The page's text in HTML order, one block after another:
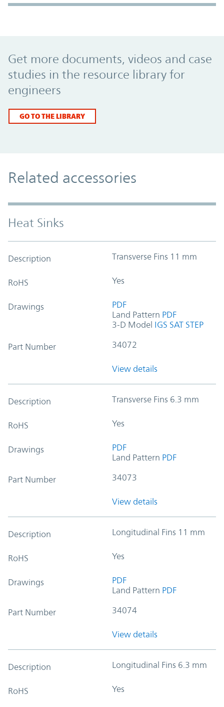
Get more documents, videos and case
studies in the resource library for
engineers
GO TO THE LIBRARY
Related accessories
Heat Sinks
Description Transverse Fins 11 mm
RoHS Yes
Drawings
PDF
Land Pattern PDF
3-D Model IGS SAT STEP
Part Number 34072
View details
Description Transverse Fins 6.3 mm
RoHS Yes
Drawings
PDF
Land Pattern PDF
Part Number 34073
View details
Description Longitudinal Fins 11 mm
RoHS Yes
Drawings
PDF
Land Pattern PDF
Part Number 34074
View details
Description Longitudinal Fins 6.3 mm
RoHS Yes